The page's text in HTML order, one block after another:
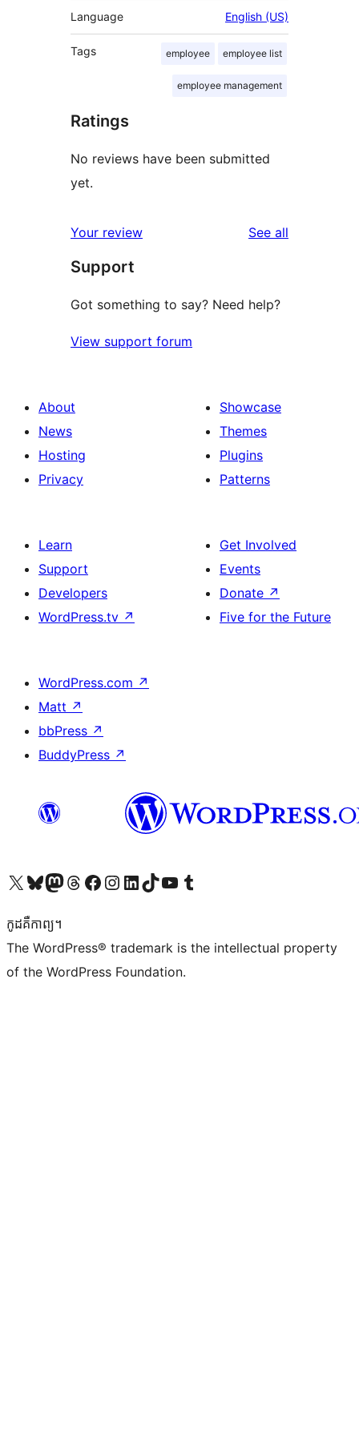
Language English (US)
Tags employee employee list
employee management
Ratings
No reviews have been submitted
yet.
Your review See all
Support
Got something to say? Need help?
View support forum
About
News
Hosting
Privacy
Showcase
Themes
Plugins
Patterns
Learn
Support
Developers
WordPress.tv ↗
Get Involved
Events
Donate ↗
Five for the Future
WordPress.com ↗
Matt ↗
bbPress ↗
BuddyPress ↗
Visit our X (formerly Twitter) account
Visit our Bluesky account
Visit our Mastodon account
Visit our Threads account
Visit our Facebook page
Visit our Instagram account
Visit our LinkedIn account
Visit our TikTok account
Visit our YouTube channel
Visit our Tumblr account
កូដ​គឺកាព្យ។
The WordPress® trademark is the intellectual property
of the WordPress Foundation.